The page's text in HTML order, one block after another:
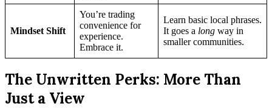
Mindset Shift
You’re trading
convenience for
experience.
Embrace it.
Learn basic local phrases.
It goes a long way in
smaller communities.
The Unwritten Perks: More Than
Just a View